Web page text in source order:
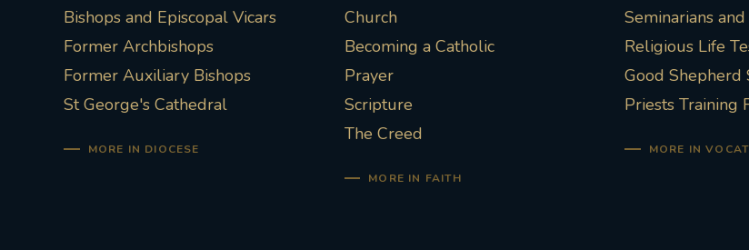
Bishops and Episcopal Vicars
Former Archbishops
Former Auxiliary Bishops
St George's Cathedral
MORE IN DIOCESE
Church
Becoming a Catholic
Prayer
Scripture
The Creed
MORE IN FAITH
Seminarians
Religious Life
Good Shepherd
Priests Training
MORE IN